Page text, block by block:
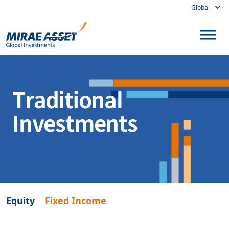
Global
Main Navigation
Traditional
Investments
Equity Fixed Income